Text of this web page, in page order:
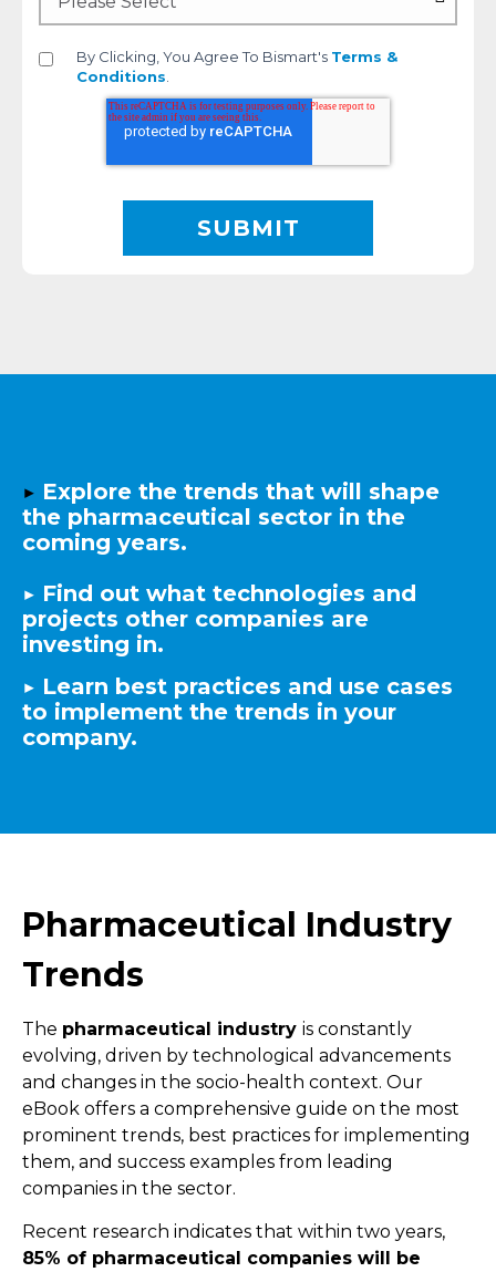
By Clicking, You Agree To Bismart's Terms &
Conditions
▶️ Explore the trends that will shape
the pharmaceutical sector in the
coming years.
▶️ Find out what technologies and
projects other companies are
investing in.
▶️ Learn best practices and use cases
to implement the trends in your
company.
Pharmaceutical Industry
Trends
The pharmaceutical industry is constantly
evolving, driven by technological advancements
and changes in the socio-health context. Our
eBook offers a comprehensive guide on the most
prominent trends, best practices for implementing
them, and success examples from leading
companies in the sector.
Recent research indicates that within two years,
85% of pharmaceutical companies will be